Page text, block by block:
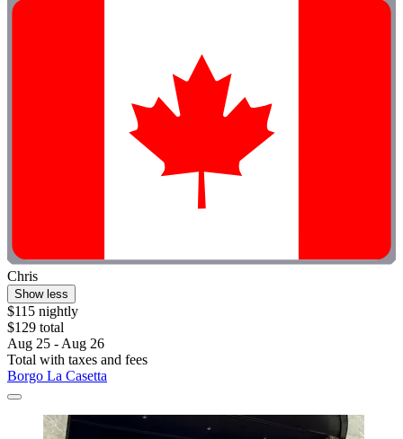
Chris
Show less
$115 nightly
$129 total
Aug 25 - Aug 26
Total with taxes and fees
Borgo La Casetta